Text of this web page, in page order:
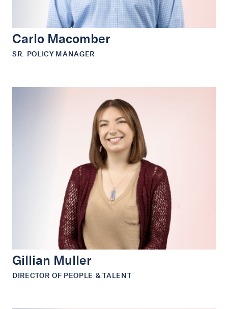
Carlo Macomber
SR. POLICY MANAGER
Gillian Muller
DIRECTOR OF PEOPLE & TALENT